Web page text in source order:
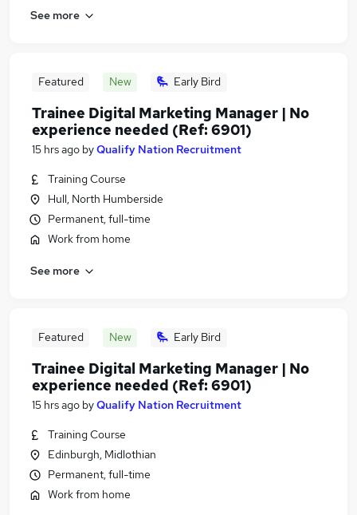
See more
Featured New Early Bird
Trainee Digital Marketing Manager | No
experience needed (Ref: 6901)
15 hrs ago byQualify Nation Recruitment
Training Course
Hull, North Humberside
Permanent, full-time
Work from home
See more
Featured New Early Bird
Trainee Digital Marketing Manager | No
experience needed (Ref: 6901)
15 hrs ago byQualify Nation Recruitment
Training Course
Edinburgh, Midlothian
Permanent, full-time
Work from home